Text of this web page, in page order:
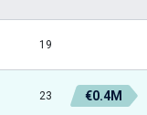
19
23 €0.4M